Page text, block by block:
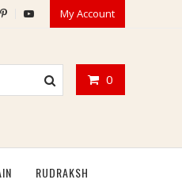
My Account
0
RUDRAKSH